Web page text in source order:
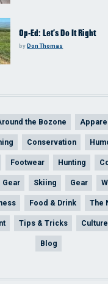
Op-Ed: Let’s Do It Right
byDon Thomas
the Bozone Apparel
Conservation
Footwear Hunting
Gear Skiing Gear
Food & Drink The
Tips & Tricks Culture
Blog